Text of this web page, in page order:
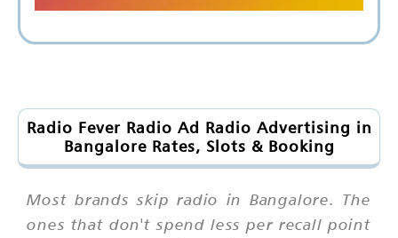
Radio Fever Radio Ad Radio Advertising in
Bangalore Rates, Slots & Booking
Most brands skip radio in Bangalore. The
ones that don't spend less per recall point